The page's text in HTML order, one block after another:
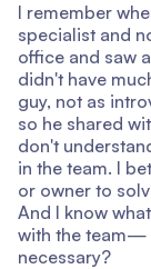
I remember
specialist and
office and saw
didn't have
guy, not as
so he shared
don't
in the team. I
or owner to
And I know
with the team—
necessary?